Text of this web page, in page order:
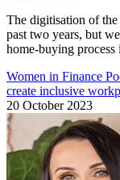
The digitisation of the
past two years, but
home-buying
Women in Finance
create inclusive
20 October 2023